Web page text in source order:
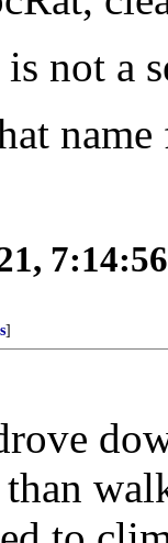
not a
name
]